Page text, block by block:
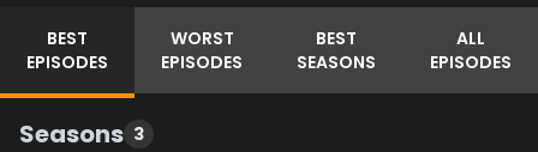
BEST
EPISODES
WORST
EPISODES
BEST
SEASONS
ALL
EPISODES
Seasons 3